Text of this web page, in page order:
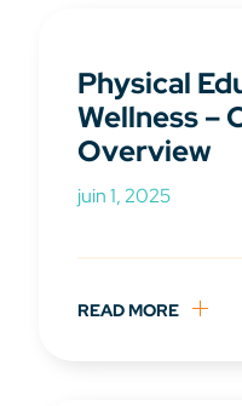
Physical
Wellness –
Overview
juin 1, 2025
READ MORE